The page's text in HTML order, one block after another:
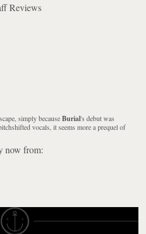
Reviews
simply becauseBurial's debut was
vocals, it seems more a prequel of
now from: